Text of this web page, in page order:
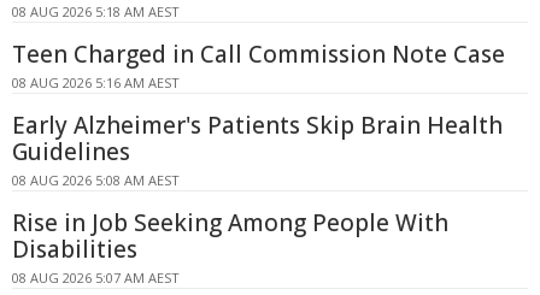
08 AUG 2026 5:18 AM AEST
Teen Charged in Call Commission Note Case
08 AUG 2026 5:16 AM AEST
Early Alzheimer's Patients Skip Brain Health
Guidelines
08 AUG 2026 5:08 AM AEST
Rise in Job Seeking Among People With
Disabilities
08 AUG 2026 5:07 AM AEST